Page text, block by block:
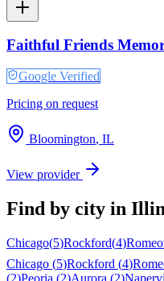
Faithful Friends
Google Verified
Pricing on request
Bloomington, IL
View provider
Find by city in
Chicago(5)Rockford(4)
Chicago (5)Rockford (4)
(2)Peoria (2)Aurora (2)